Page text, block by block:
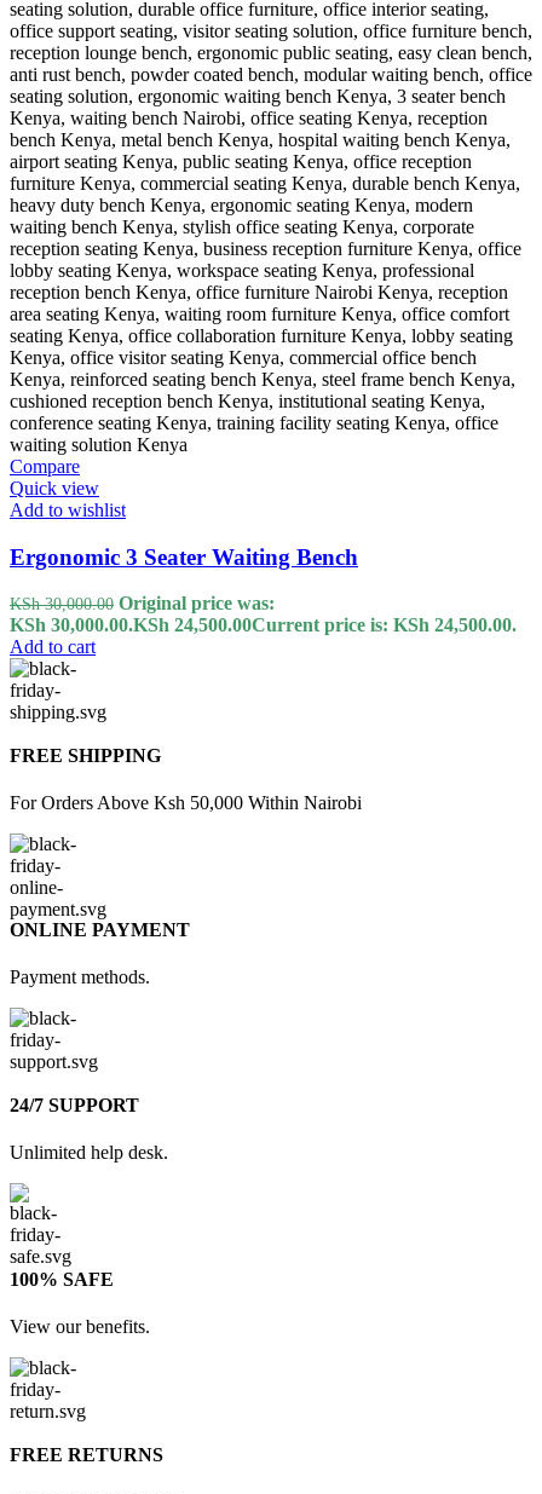
Compare
Quick view
Add to wishlist
Ergonomic 3 Seater Waiting Bench
KSh30,000.00 Original price was:
KSh 30,000.00.KSh 24,500.00Current price is: KSh 24,500.00.
Add to cart
FREE SHIPPING
For Orders Above Ksh 50,000 Within Nairobi
ONLINE PAYMENT
Payment methods.
24/7 SUPPORT
Unlimited help desk.
100% SAFE
View our benefits.
FREE RETURNS